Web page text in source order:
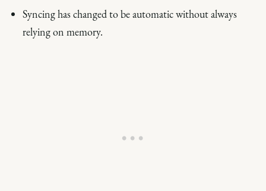
Syncing has changed to be automatic without always
relying on memory.